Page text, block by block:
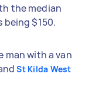
the median
being $150.
man with a van
St Kilda West